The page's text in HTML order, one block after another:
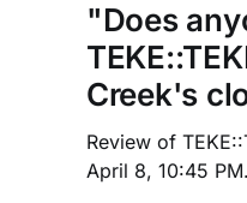
"Does
Creek's
Review of
April 8, 10:45